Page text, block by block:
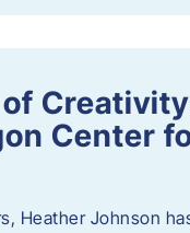
Center
Heather Johnson